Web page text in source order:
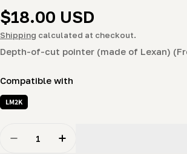
Regular
price
$18.00 USD
Shipping calculated at checkout.
Depth-of-cut pointer (made of Lexan)
Compatible with
LM2K
Decrease Quantity For Depth-Of-
Increase Quantity For